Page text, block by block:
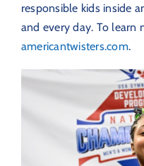
responsible kids inside
and every day. To learn
americantwisters.com.